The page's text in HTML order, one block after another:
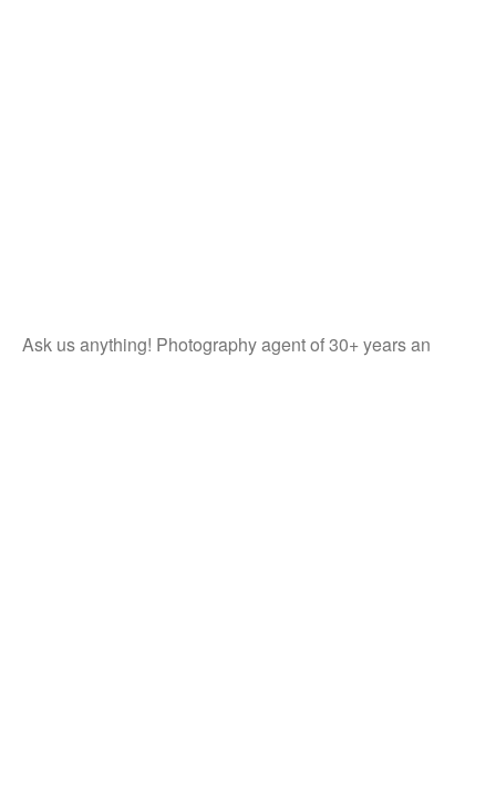
Ask us anything! Photography agent of 30+ years an